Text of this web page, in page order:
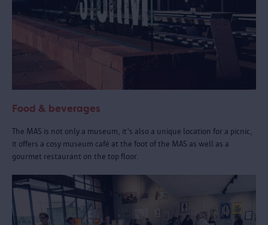
Food & beverages
The MAS is not only a museum, it's also a unique location for a picnic,
it offers a cosy museum café at the foot of the MAS as well as a
gourmet restaurant on the top floor.